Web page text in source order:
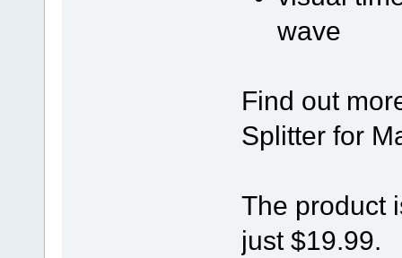
wave
Find out
Splitter for
The product
just $19.99.